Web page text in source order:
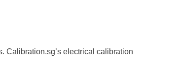
Calibration.sg’s electrical calibration